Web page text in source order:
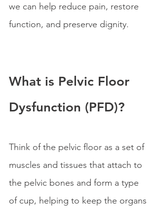
we can help reduce pain, restore
function, and preserve dignity.
What is Pelvic Floor
Dysfunction (PFD)?
Think of the pelvic floor as a set of
muscles and tissues that attach to
the pelvic bones and form a type
of cup, helping to keep the organs